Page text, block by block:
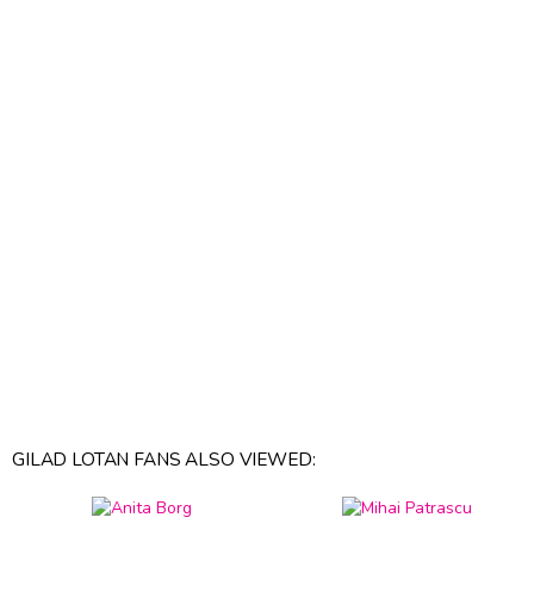
GILAD LOTAN FANS ALSO VIEWED: